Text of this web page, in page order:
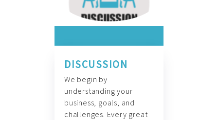
DISCUSSION
We begin by
understanding your
business, goals, and
challenges. Every great